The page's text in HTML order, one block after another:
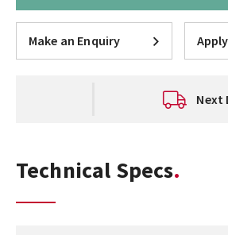
Make an Enquiry
Next Day
Technical Specs